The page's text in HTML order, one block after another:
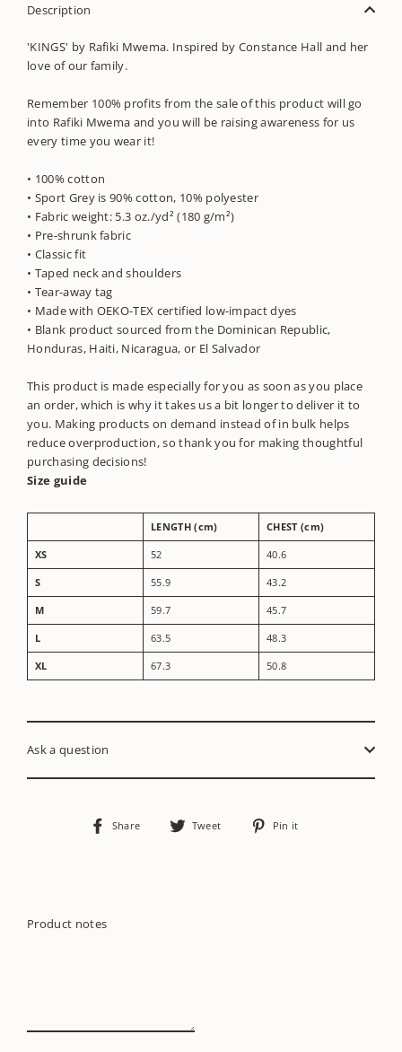
Description
'KINGS' by Rafiki Mwema. Inspired by Constance Hall and her
love of our family.
Remember 100% profits from the sale of this product will go
into Rafiki Mwema and you will be raising awareness for us
every time you wear it!
• 100% cotton
• Sport Grey is 90% cotton, 10% polyester
• Fabric weight: 5.3 oz./yd² (180 g/m²)
• Pre-shrunk fabric
• Classic fit
• Taped neck and shoulders
• Tear-away tag
• Made with OEKO-TEX certified low-impact dyes
• Blank product sourced from the Dominican Republic,
Honduras, Haiti, Nicaragua, or El Salvador
This product is made especially for you as soon as you place
an order, which is why it takes us a bit longer to deliver it to
you. Making products on demand instead of in bulk helps
reduce overproduction, so thank you for making thoughtful
purchasing decisions!
Size guide
LENGTH (cm) CHEST (cm)
XS 52 40.6
S 55.9 43.2
M 59.7 45.7
L 63.5 48.3
XL 67.3 50.8
Ask a question
Share
Share
Tweet
Tweet
Pin it
Product notes